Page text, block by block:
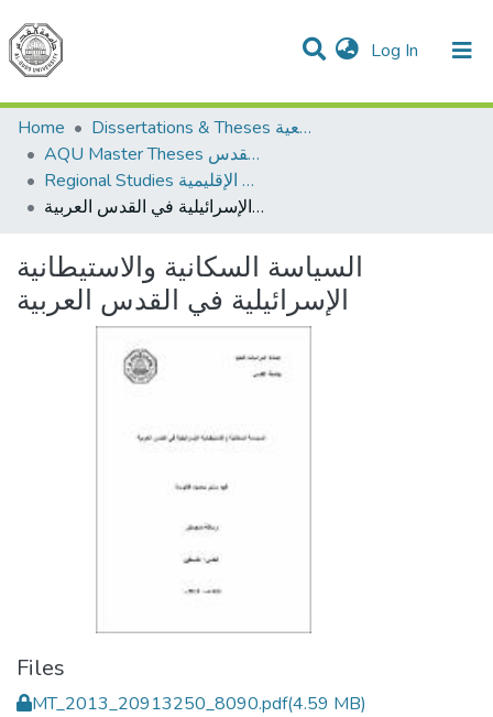
Log In (current)
Communities & Collections
All of DSpace
Home
Dissertations & Theses الرسائل الجامعية
AQU Master Theses الرسائل الجامعية الخاصة بجامعة القدس
Regional Studies الدراسات الإقليمية
السياسة السكانية والاستيطانية الإسرائيلية في القدس العربية
السياسة السكانية والاستيطانية
الإسرائيلية في القدس العربية
Files
MT_2013_20913250_8090.pdf(4.59 MB)